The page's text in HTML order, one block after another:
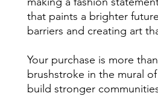
that paints a brighter
barriers and creating art
Your purchase is more
brushstroke in the mural
build stronger